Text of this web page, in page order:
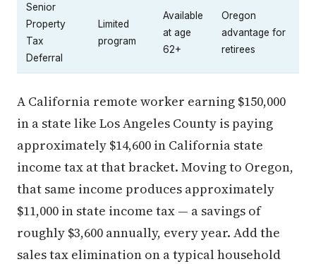
Senior
Property
Tax
Deferral
Limited
program
Available
at age
62+
Oregon
advantage for
retirees
A California remote worker earning $150,000
in a state like Los Angeles County is paying
approximately $14,600 in California state
income tax at that bracket. Moving to Oregon,
that same income produces approximately
$11,000 in state income tax — a savings of
roughly $3,600 annually, every year. Add the
sales tax elimination on a typical household